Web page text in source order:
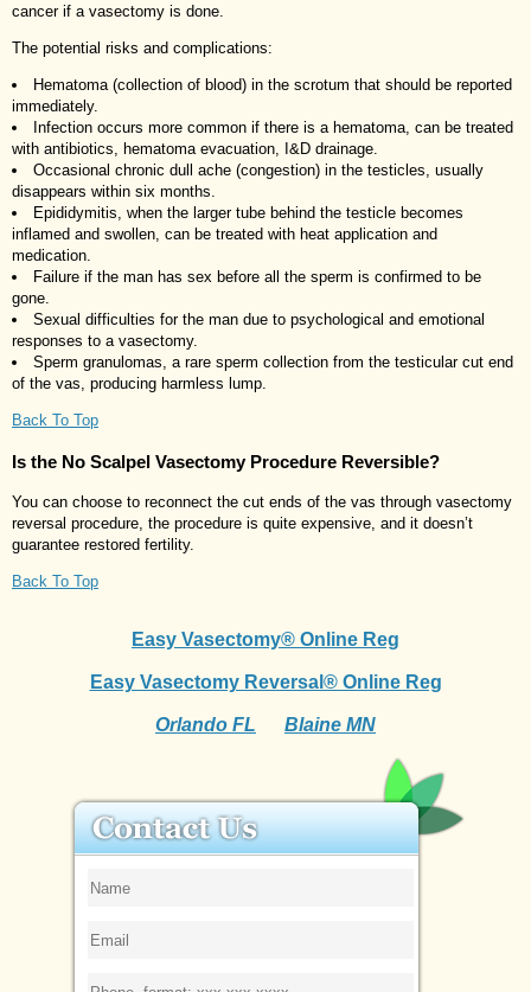
cancer if a vasectomy is done.
The potential risks and complications:
Hematoma (collection of blood) in the scrotum that should be reported
immediately.
Infection occurs more common if there is a hematoma, can be treated
with antibiotics, hematoma evacuation, I&D drainage.
Occasional chronic dull ache (congestion) in the testicles, usually
disappears within six months.
Epididymitis, when the larger tube behind the testicle becomes
inflamed and swollen, can be treated with heat application and
medication.
Failure if the man has sex before all the sperm is confirmed to be
gone.
Sexual difficulties for the man due to psychological and emotional
responses to a vasectomy.
Sperm granulomas, a rare sperm collection from the testicular cut end
of the vas, producing harmless lump.
Back To Top
Is the No Scalpel Vasectomy Procedure Reversible?
You can choose to reconnect the cut ends of the vas through vasectomy
reversal procedure, the procedure is quite expensive, and it doesn’t
guarantee restored fertility.
Back To Top
Easy Vasectomy® Online Reg
Easy Vasectomy Reversal® Online Reg
Orlando FL Blaine MN